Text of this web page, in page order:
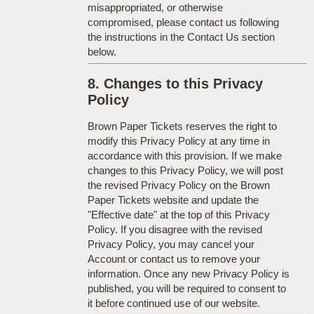
misappropriated, or otherwise
compromised, please contact us following
the instructions in the Contact Us section
below.
8. Changes to this Privacy
Policy
Brown Paper Tickets reserves the right to
modify this Privacy Policy at any time in
accordance with this provision. If we make
changes to this Privacy Policy, we will post
the revised Privacy Policy on the Brown
Paper Tickets website and update the
"Effective date" at the top of this Privacy
Policy. If you disagree with the revised
Privacy Policy, you may cancel your
Account or contact us to remove your
information. Once any new Privacy Policy is
published, you will be required to consent to
it before continued use of our website.